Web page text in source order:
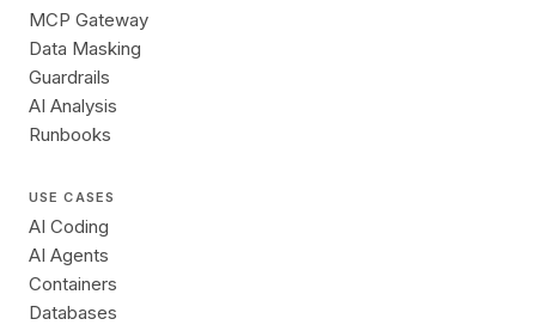
MCP Gateway
Data Masking
Guardrails
AI Analysis
Runbooks
USE CASES
AI Coding
AI Agents
Containers
Databases